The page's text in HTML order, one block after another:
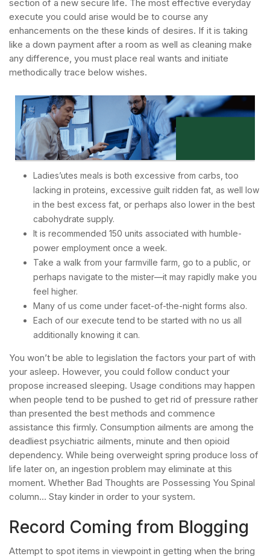
section of a new secure life. The most effective everyday
execute you could arise would be to course any
enhancements on the these kinds of desires. If it is taking
like a down payment after a room as well as cleaning make
any difference, you must place real wants and initiate
methodically trace below wishes.
Ladies’utes meals is both excessive from carbs, too
lacking in proteins, excessive guilt ridden fat, as well low
in the best excess fat, or perhaps also lower in the best
cabohydrate supply.
It is recommended 150 units associated with humble-
power employment once a week.
Take a walk from your farmville farm, go to a public, or
perhaps navigate to the mister—it may rapidly make you
feel higher.
Many of us come under facet-of-the-night forms also.
Each of our execute tend to be started with no us all
additionally knowing it can.
You won’t be able to legislation the factors your part of with
your asleep. However, you could follow conduct your
propose increased sleeping. Usage conditions may happen
when people tend to be pushed to get rid of pressure rather
than presented the best methods and commence
assistance this firmly. Consumption ailments are among the
deadliest psychiatric ailments, minute and then opioid
dependency. While being overweight spring produce loss of
life later on, an ingestion problem may eliminate at this
moment. Whether Bad Thoughts are Possessing You Spinal
column… Stay kinder in order to your system.
Record Coming from Blogging
Attempt to spot items in viewpoint in getting when the bring